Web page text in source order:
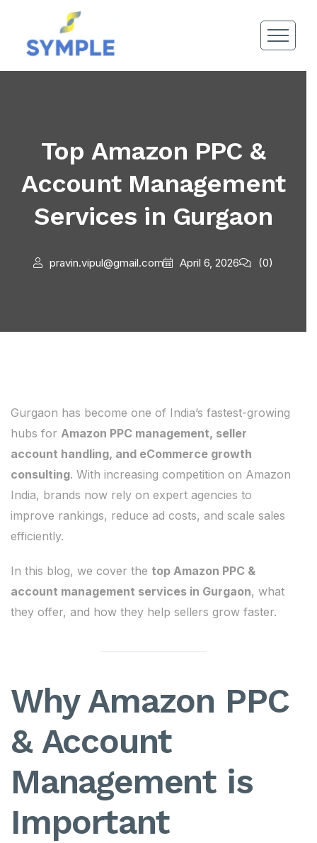
Top Amazon PPC &
Account Management
Services in Gurgaon
pravin.vipul@gmail.com April 6, 2026 (0)
Gurgaon has become one of India’s fastest-growing
hubs for Amazon PPC management, seller
account handling, and eCommerce growth
consulting. With increasing competition on Amazon
India, brands now rely on expert agencies to
improve rankings, reduce ad costs, and scale sales
efficiently.
In this blog, we cover the top Amazon PPC &
account management services in Gurgaon, what
they offer, and how they help sellers grow faster.
Why Amazon PPC
& Account
Management is
Important